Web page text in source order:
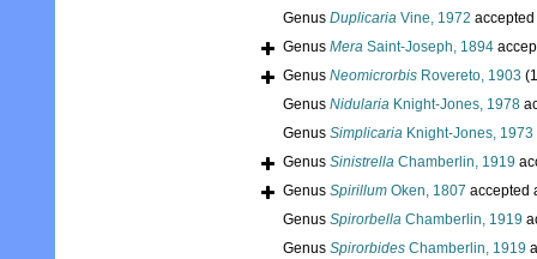
Genus Duplicaria Vine, 1972
Genus Mera Saint-Joseph, 1894
Genus Neomicrorbis Rovereto, 1903
Genus Nidularia Knight-Jones, 1978
Genus Simplicaria Knight-Jones, 1973
Genus Sinistrella Chamberlin, 1919
Genus Spirillum Oken, 1807 accepted
Genus Spirorbella Chamberlin, 1919
Genus Spirorbides Chamberlin, 1919